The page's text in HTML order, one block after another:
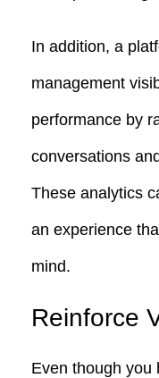
In addition, a
management
performance by
conversations
These analytics
an experience
mind.
Reinforce
Even though you